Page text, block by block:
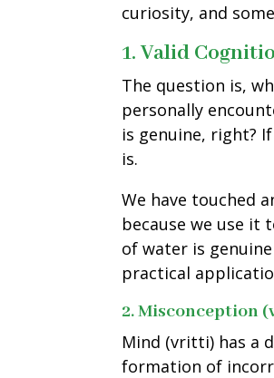
curiosity, and
1. Valid
The question is,
personally
is genuine, right?
is.
We have touched
because we use it
of water is
practical
2. Misconception
Mind (vritti) has a
formation of